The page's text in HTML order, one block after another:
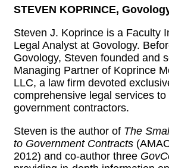
STEVEN KOPRINCE,
Steven J. Koprince is a Faculty
Legal Analyst at Govology.
Govology, Steven founded and
Managing Partner of Koprince
LLC, a law firm devoted
comprehensive legal services to
government contractors.
Steven is the author of The
to Government Contracts
2012) and co-author three